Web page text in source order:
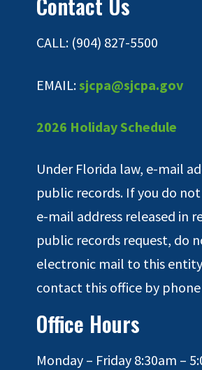
CALL: (904) 827-5500
EMAIL:sjcpa@sjcpa.gov
2026 Holiday Schedule
Under Florida law, e-mail
public records. If you do
e-mail address released in
public records request, do
electronic mail to this
contact this office by
Office Hours
Monday – Friday 8:30am –